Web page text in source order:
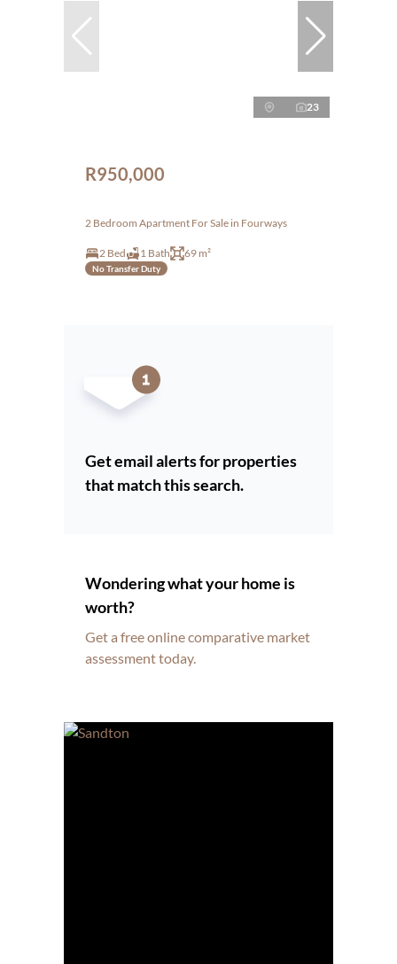
23
R950,000
2 Bedroom Apartment For Sale in Fourways
2 Bed 1 Bath 69 m²
No Transfer Duty
Get email alerts for properties
that match this search.
Wondering what your home is
worth?
Get a free online comparative market
assessment today.